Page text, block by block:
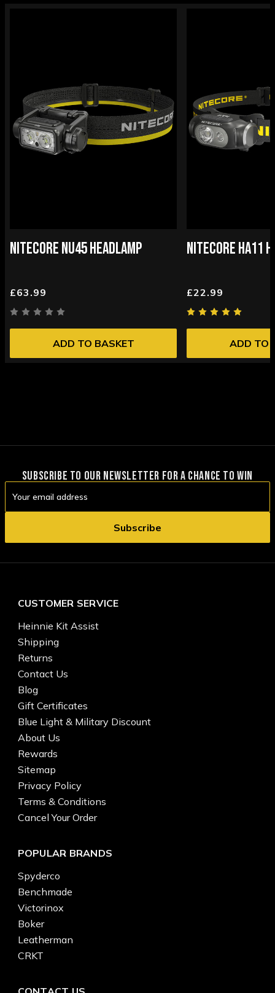
NITECORE NU45 HEADLAMP
£63.99
ADD TO BASKET
NITECORE HA11
£22.99
ADD TO
SUBSCRIBE TO OUR NEWSLETTER FOR A CHANCE TO WIN
Address
CUSTOMER SERVICE
Heinnie Kit Assist
Shipping
Returns
Contact Us
Blog
Gift Certificates
Blue Light & Military Discount
About Us
Rewards
Sitemap
Privacy Policy
Terms & Conditions
Cancel Your Order
POPULAR BRANDS
Spyderco
Benchmade
Victorinox
Boker
Leatherman
CRKT